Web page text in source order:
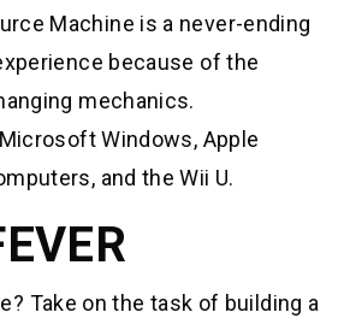
Machine is a never-ending
because of the
mechanics.
Windows, Apple
and the Wii U.
Take on the task of building a